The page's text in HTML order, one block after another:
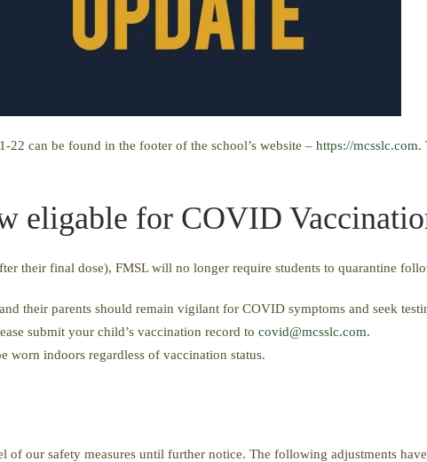
22 can be found in the footer of the school’s website – https://mcsslc.com.
eligable for COVID
their final dose), FMSL will no longer require students to quarantine
their parents should remain vigilant for COVID symptoms and seek
submit your child’s vaccination record to covid@mcsslc.com.
worn indoors regardless of vaccination status.
of our safety measures until further notice. The following adjustments